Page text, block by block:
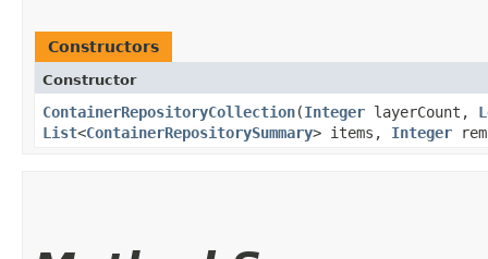
Constructors
Constructor
ContainerRepositoryCollection​(Integer layerCount,
List<ContainerRepositorySummary> items, Integer